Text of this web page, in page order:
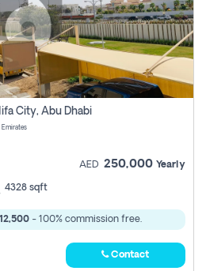
City, Abu Dhabi
AED 250,000 Yearly
4328 sqft
- 100% commission free.
Contact